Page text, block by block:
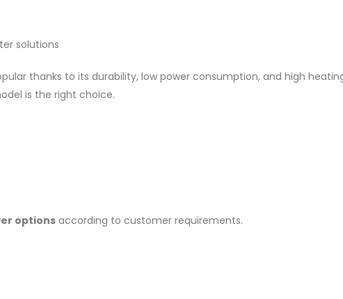
solutions
thanks to its durability, low power consumption, and high
is the right choice.
options according to customer requirements.